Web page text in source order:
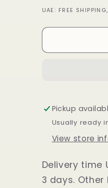
for
Loafer
UAE: FREE
Pickup
Usually ready
View store
Delivery time
3 days. Other